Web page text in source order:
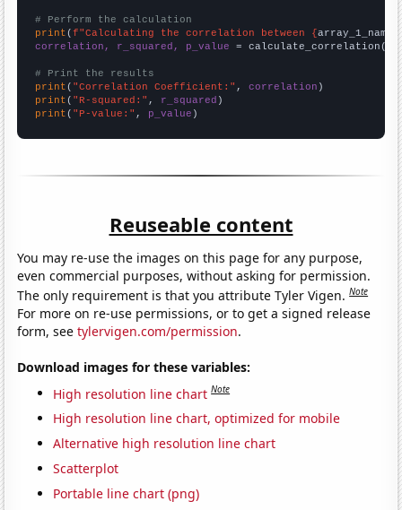
# Perform the calculation
print (f"Calculating the correlation between {array_1_name
correlation, r_squared, p_value = calculate_correlation(
# Print the results
print ( "Correlation Coefficient:" , correlation
print ( "R-squared:" , r_squared
print ( "P-value:" , p_value )
Reuseable content
You may re-use the images on this page for any purpose,
even commercial purposes, without asking for permission.
The only requirement is that you attribute Tyler Vigen.Note
For more on re-use permissions, or to get a signed release
form, seetylervigen.com/permission.
Download images for these variables:
High resolution line chart Note
High resolution line chart, optimized for mobile
Alternative high resolution line chart
Scatterplot
Portable line chart (png)